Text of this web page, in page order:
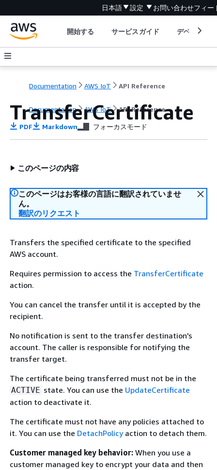
日本語 設定 お問い合わせフィー
開始する サービスガイド デベロッパ
Documentation AWS IoT API Reference
Documentation AWS IoT API Reference
TransferCertificate
PDF Markdown フォーカスモード
このページの内容
このページはお客様の言語に翻訳されていませ
ん。
翻訳のリクエスト
Transfers the specified certificate to the specified
AWS account.
Requires permission to access the TransferCertificate
action.
You can cancel the transfer until it is accepted by the
recipient.
No notification is sent to the transfer destination's
account. The caller is responsible for notifying the
transfer target.
The certificate being transferred must not be in the
ACTIVE state. You can use the UpdateCertificate
action to deactivate it.
The certificate must not have any policies attached to
it. You can use the DetachPolicyaction to detach them.
Customer managed key behavior: When you use a
customer managed key to encrypt your data and then